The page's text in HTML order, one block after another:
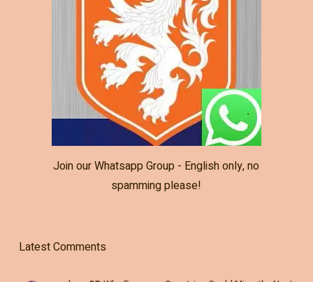
Join our Whatsapp Group - English only, no
spamming please!
Latest Comments